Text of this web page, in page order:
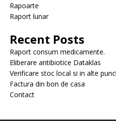
Rapoarte
Raport lunar
Recent Posts
Raport consum medicamente.
Eliberare antibiotice Dataklas
Verificare stoc local si in alte
Factura din bon de casa
Contact